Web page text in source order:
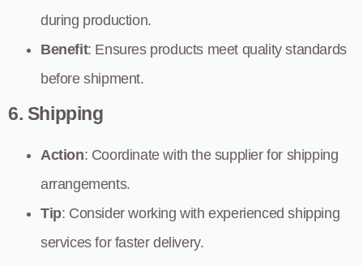
during production.
Benefit: Ensures products meet quality standards
before shipment.
6. Shipping
Action: Coordinate with the supplier for shipping
arrangements.
Tip: Consider working with experienced shipping
services for faster delivery.